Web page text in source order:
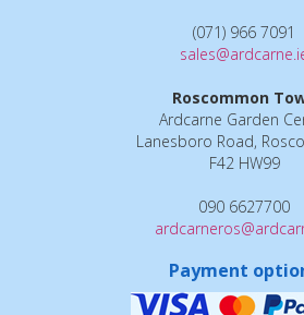
(071) 966 7091
Roscommon
Ardcarne Garden
Lanesboro Road,
F42 HW99
090 6627700
Payment